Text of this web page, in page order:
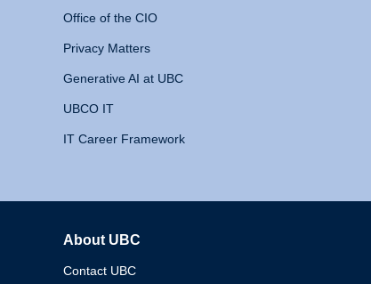
Office of the CIO
Privacy Matters
Generative AI at UBC
UBCO IT
IT Career Framework
About UBC
Contact UBC